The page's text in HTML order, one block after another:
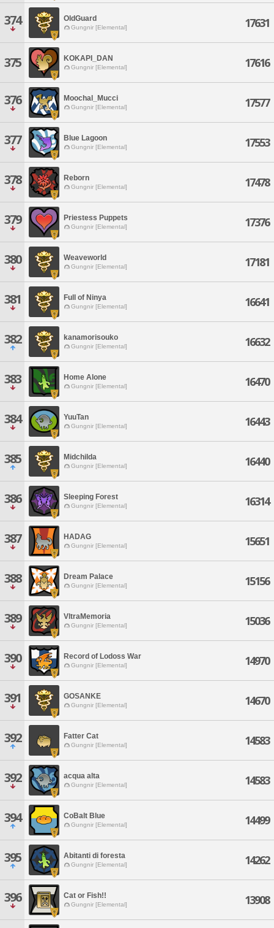
374 OldGuard
Gungnir [Elemental] 17631
375 KOKAPI_DAN
Gungnir [Elemental] 17616
376 Moochal_Mucci
Gungnir [Elemental] 17577
377 Blue Lagoon
Gungnir [Elemental] 17553
378 Reborn
Gungnir [Elemental] 17478
379 Priestess Puppets
Gungnir [Elemental] 17376
380 Weaveworld
Gungnir [Elemental] 17181
381 Full of Ninya
Gungnir [Elemental] 16641
382 kanamorisouko
Gungnir [Elemental] 16632
383 Home Alone
Gungnir [Elemental] 16470
384 YuuTan
Gungnir [Elemental] 16443
385 Midchilda
Gungnir [Elemental] 16440
386 Sleeping Forest
Gungnir [Elemental] 16314
387 HADAG
Gungnir [Elemental] 15651
388 Dream Palace
Gungnir [Elemental] 15156
389 VltraMemoria
Gungnir [Elemental] 15036
390 Record of Lodoss War
Gungnir [Elemental] 14970
391 GOSANKE
Gungnir [Elemental] 14670
392 Fatter Cat
Gungnir [Elemental] 14583
392 acqua alta
Gungnir [Elemental] 14583
394 CoBalt Blue
Gungnir [Elemental] 14499
395 Abitanti di foresta
Gungnir [Elemental] 14262
396 Cat or Fish!!
Gungnir [Elemental] 13908